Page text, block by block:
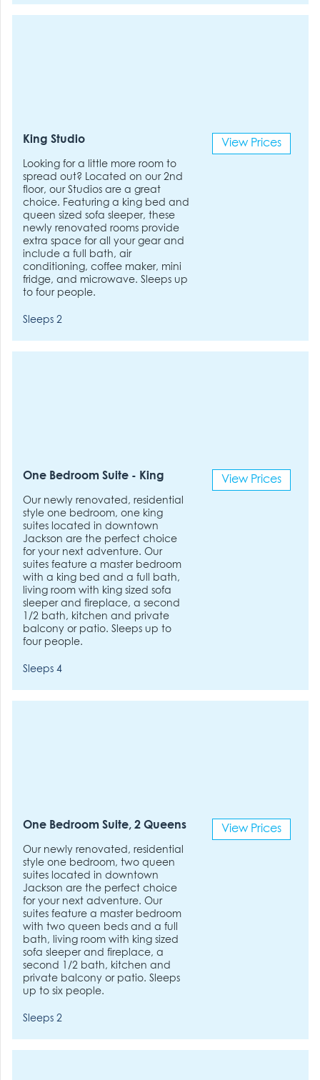
King Studio
Looking for a little more room to
spread out? Located on our 2nd
floor, our Studios are a great
choice. Featuring a king bed and
queen sized sofa sleeper, these
newly renovated rooms provide
extra space for all your gear and
include a full bath, air
conditioning, coffee maker, mini
fridge, and microwave. Sleeps up
to four people.
Sleeps 2
View Prices
One Bedroom Suite - King
Our newly renovated, residential
style one bedroom, one king
suites located in downtown
Jackson are the perfect choice
for your next adventure. Our
suites feature a master bedroom
with a king bed and a full bath,
living room with king sized sofa
sleeper and fireplace, a second
1/2 bath, kitchen and private
balcony or patio. Sleeps up to
four people.
Sleeps 4
View Prices
One Bedroom Suite, 2 Queens
Our newly renovated, residential
style one bedroom, two queen
suites located in downtown
Jackson are the perfect choice
for your next adventure. Our
suites feature a master bedroom
with two queen beds and a full
bath, living room with king sized
sofa sleeper and fireplace, a
second 1/2 bath, kitchen and
private balcony or patio. Sleeps
up to six people.
Sleeps 2
View Prices